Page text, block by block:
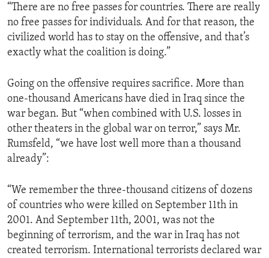
“There are no free passes for countries. There are really
no free passes for individuals. And for that reason, the
civilized world has to stay on the offensive, and that’s
exactly what the coalition is doing.”
Going on the offensive requires sacrifice. More than
one-thousand Americans have died in Iraq since the
war began. But “when combined with U.S. losses in
other theaters in the global war on terror,” says Mr.
Rumsfeld, “we have lost well more than a thousand
already”:
“We remember the three-thousand citizens of dozens
of countries who were killed on September 11th in
2001. And September 11th, 2001, was not the
beginning of terrorism, and the war in Iraq has not
created terrorism. International terrorists declared war